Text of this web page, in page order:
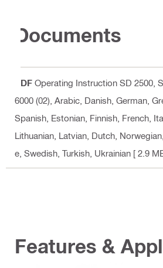
Documents
PDF Operating Instruction SD 2500,
6000 (02) , Arabic, Danish, German,
Spanish, Estonian, Finnish, French,
Lithuanian, Latvian, Dutch,
e, Swedish, Turkish, Ukrainian [ 2.9
Features &